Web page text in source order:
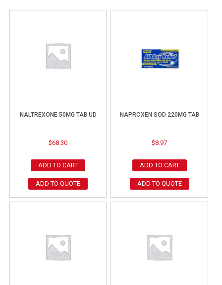
NALTREXONE 50MG TAB UD
$68.30
ADD TO CART
ADD TO QUOTE
NAPROXEN SOD 220MG TAB
$8.97
ADD TO CART
ADD TO QUOTE